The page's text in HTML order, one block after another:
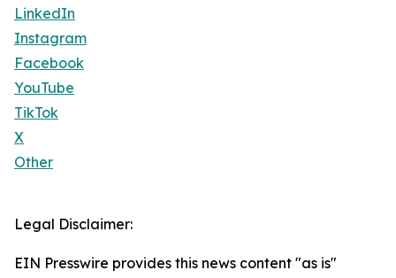
LinkedIn
Instagram
Facebook
YouTube
TikTok
X
Other
Legal Disclaimer:
EIN Presswire provides this news content "as is"